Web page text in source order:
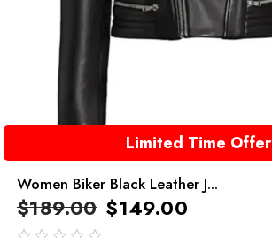
Limited Time Offer
Women Biker Black Leather J...
$189.00 $149.00